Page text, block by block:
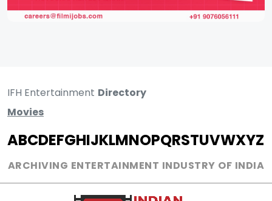
IFH Entertainment Directory
Movies
ABCDEFGHIJKLMNOPQRSTUVWXYZ
ARCHIVING ENTERTAINMENT INDUSTRY OF INDIA